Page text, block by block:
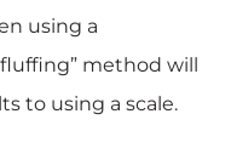
using a
method will
to using a scale.